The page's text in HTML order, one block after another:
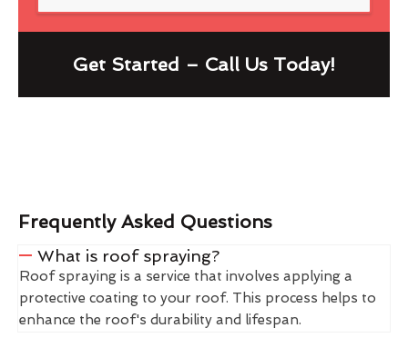
Get Started – Call Us Today!
Frequently Asked Questions
What is roof spraying?
Roof spraying is a service that involves applying a
protective coating to your roof. This process helps to
enhance the roof's durability and lifespan.